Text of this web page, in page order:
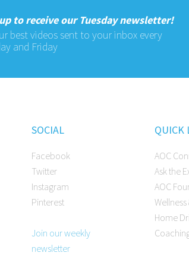
to receive our Tuesday newsletter!
best videos sent to your inbox every
and Friday
SOCIAL
Facebook
Twitter
Instagram
Pinterest
Join our weekly
newsletter
QUICK
AOC
Ask the
AOC
Home